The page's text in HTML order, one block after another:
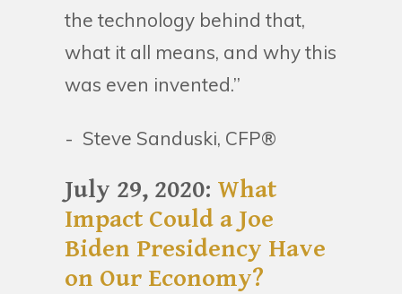
the technology behind that,
what it all means, and why this
was even invented.”
- Steve Sanduski, CFP®
July 29, 2020: What
Impact Could a Joe
Biden Presidency Have
on Our Economy?